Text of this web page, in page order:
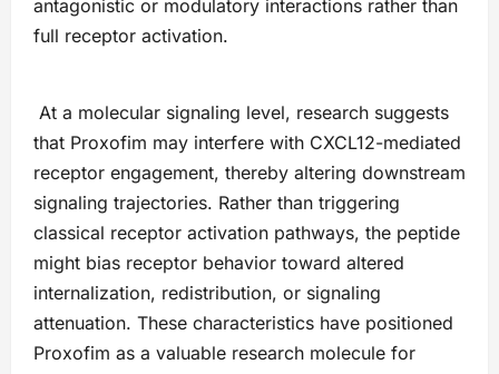
antagonistic or modulatory interactions rather than
full receptor activation.
At a molecular signaling level, research suggests
that Proxofim may interfere with CXCL12-mediated
receptor engagement, thereby altering downstream
signaling trajectories. Rather than triggering
classical receptor activation pathways, the peptide
might bias receptor behavior toward altered
internalization, redistribution, or signaling
attenuation. These characteristics have positioned
Proxofim as a valuable research molecule for